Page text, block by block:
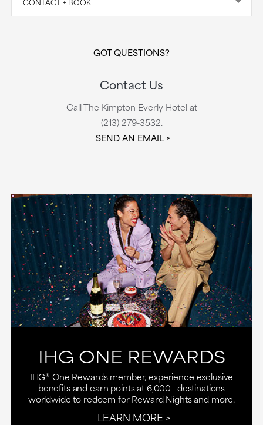
GOT QUESTIONS?
Contact Us
Call The Kimpton Everly Hotel at
(213) 279-3532.
SEND AN EMAIL
IHG ONE REWARDS
IHG® One Rewards member, experience exclusive
benefits and earn points at 6,000+ destinations
worldwide to redeem for Reward Nights and more.
LEARN MORE